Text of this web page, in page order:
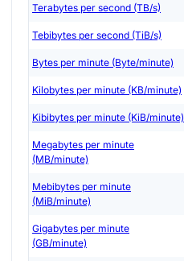
Terabytes per second (TB/s)
Tebibytes per second (TiB/s)
Bytes per minute (Byte/minute)
Kilobytes per minute (KB/minute)
Kibibytes per minute (KiB/minute)
Megabytes per minute
(MB/minute)
Mebibytes per minute
(MiB/minute)
Gigabytes per minute
(GB/minute)